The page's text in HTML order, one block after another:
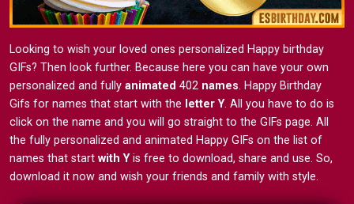
Looking to wish your loved ones personalized Happy birthday
GIFs? Then look further. Because here you can have your own
personalized and fully animated 402 names. Happy Birthday
Gifs for names that start with the letter Y. All you have to do is
click on the name and you will go straight to the GIFs page. All
the fully personalized and animated Happy GIFs on the list of
names that start with Yis free to download, share and use. So,
download it now and wish your friends and family with style.